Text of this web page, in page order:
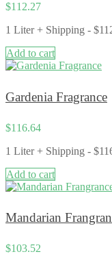
$112.27
1 Liter + Shipping -
Add to cart
Gardenia Fragrance
$116.64
1 Liter + Shipping -
Add to cart
Mandarian
$103.52